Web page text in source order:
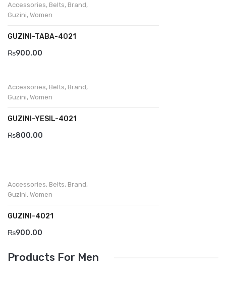
Accessories, Belts, Brand,
Guzini, Women
GUZINI-TABA-4021
₨900.00
Accessories, Belts, Brand,
Guzini, Women
GUZINI-YESIL-4021
₨800.00
Accessories, Belts, Brand,
Guzini, Women
GUZINI-4021
₨900.00
Products For Men